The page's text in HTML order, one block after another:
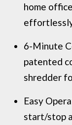
home
effortlessly
6-Minute
patented
shredder
Easy
start/stop